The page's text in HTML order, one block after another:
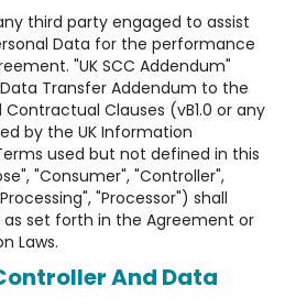
third party engaged to assist
Data for the performance
"UK SCC Addendum"
Transfer Addendum to the
Clauses (vB1.0 or any
by the UK Information
used but not defined in this
"Consumer", "Controller",
"Processor") shall
set forth in the Agreement or
Laws.
And Data